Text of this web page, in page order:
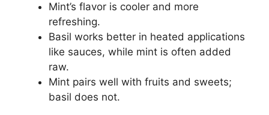
Mint’s flavor is cooler and more
refreshing.
Basil works better in heated applications
like sauces, while mint is often added
raw.
Mint pairs well with fruits and sweets;
basil does not.